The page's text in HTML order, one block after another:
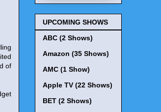
of
UPCOMING SHOWS
ABC (2 Shows)
Amazon (35 Shows)
AMC (1 Show)
Apple TV (22 Shows)
BET (2 Shows)